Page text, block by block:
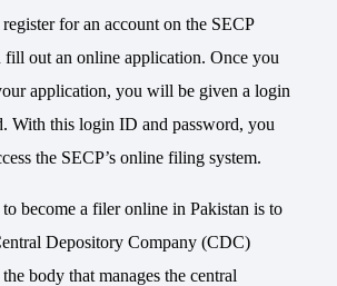
for an account on the SECP
fill out an online application. Once you
application, you will be given a login
With this login ID and password, you
the SECP’s online filing system.
become a filer online in Pakistan is to
Depository Company (CDC)
body that manages the central